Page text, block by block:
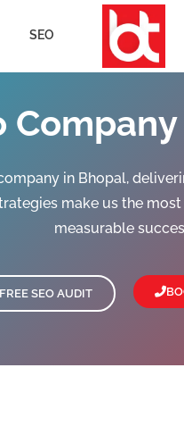
SEO
in Bhopal,
make us the
measurable
SEO AUDIT